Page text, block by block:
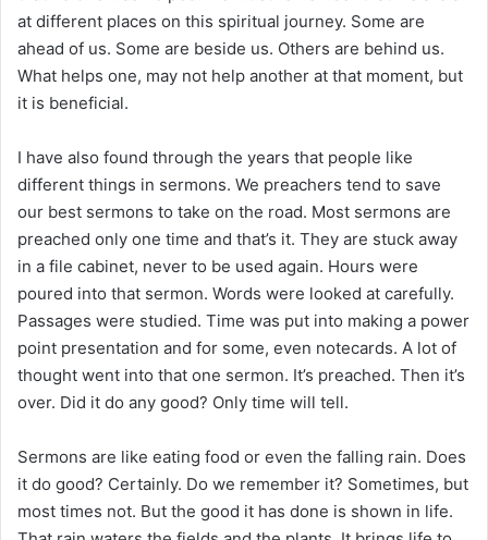
at different places on this spiritual journey. Some are
ahead of us. Some are beside us. Others are behind us.
What helps one, may not help another at that moment, but
it is beneficial.
I have also found through the years that people like
different things in sermons. We preachers tend to save
our best sermons to take on the road. Most sermons are
preached only one time and that’s it. They are stuck away
in a file cabinet, never to be used again. Hours were
poured into that sermon. Words were looked at carefully.
Passages were studied. Time was put into making a power
point presentation and for some, even notecards. A lot of
thought went into that one sermon. It’s preached. Then it’s
over. Did it do any good? Only time will tell.
Sermons are like eating food or even the falling rain. Does
it do good? Certainly. Do we remember it? Sometimes, but
most times not. But the good it has done is shown in life.